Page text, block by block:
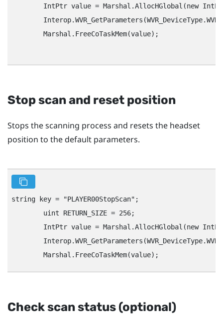
IntPtr value = Marshal.AllocHGlobal(new
        Marshal.FreeCoTaskMem(value);
Stop scan and reset position
Stops the scanning process and resets the headset
position to the default parameters.
string key = "‍PLAYER00StopScan"‍;
        uint RETURN_SIZE = 256;
IntPtr value = Marshal.AllocHGlobal(new
Check scan status (optional)